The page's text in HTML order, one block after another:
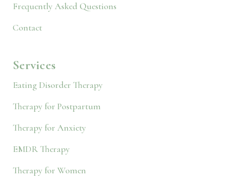
Frequently Asked Questions
Contact
Services
Eating Disorder Therapy
Therapy for Postpartum
Therapy for Anxiety
EMDR Therapy
Therapy for Women